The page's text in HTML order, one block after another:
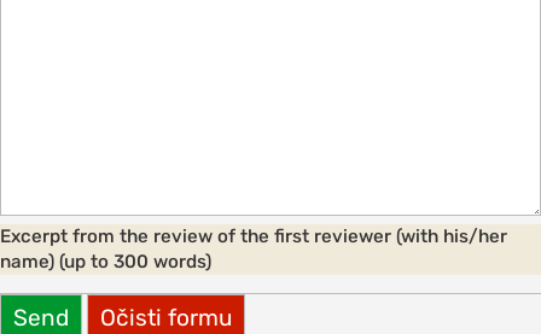
Excerpt from the review of the first reviewer (with his/her
name) (up to 300 words)
Send Očisti formu